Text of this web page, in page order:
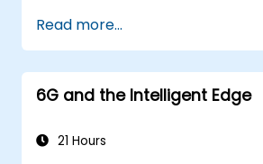
systems using Edge AI and
connectivity.
Optimize AI workloads for
performance on edge
Read more...
6G and the Intelligent Edge
21 Hours